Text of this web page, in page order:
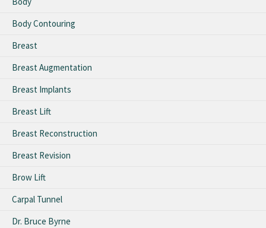
Body Contouring
Breast
Breast Augmentation
Breast Implants
Breast Lift
Breast Reconstruction
Breast Revision
Brow Lift
Carpal Tunnel
Dr. Bruce Byrne